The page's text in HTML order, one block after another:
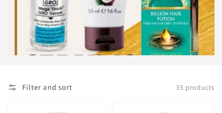
Filter and sort 35 products